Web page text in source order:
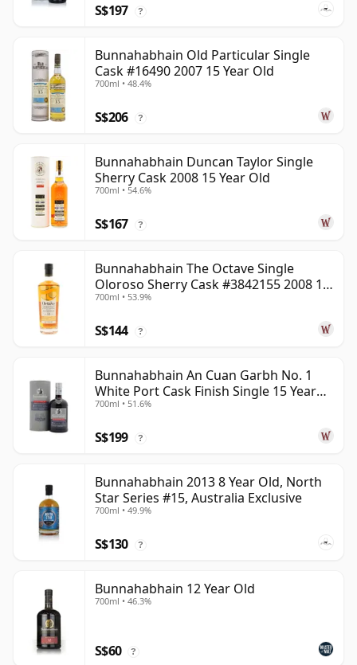
S$197 ?
Bunnahabhain Old Particular Single
Cask #16490 2007 15 Year Old
700ml • 48.4%
S$206 ?
Bunnahabhain Duncan Taylor Single
Sherry Cask 2008 15 Year Old
700ml • 54.6%
S$167 ?
Bunnahabhain The Octave Single
Oloroso Sherry Cask #3842155 2008 15
Year Old
700ml • 53.9%
S$144 ?
Bunnahabhain An Cuan Garbh No. 1
White Port Cask Finish Single 15 Year
Old
700ml • 51.6%
S$199 ?
Bunnahabhain 2013 8 Year Old, North
Star Series #15, Australia Exclusive
700ml • 49.9%
S$130 ?
Bunnahabhain 12 Year Old
700ml • 46.3%
S$60 ?